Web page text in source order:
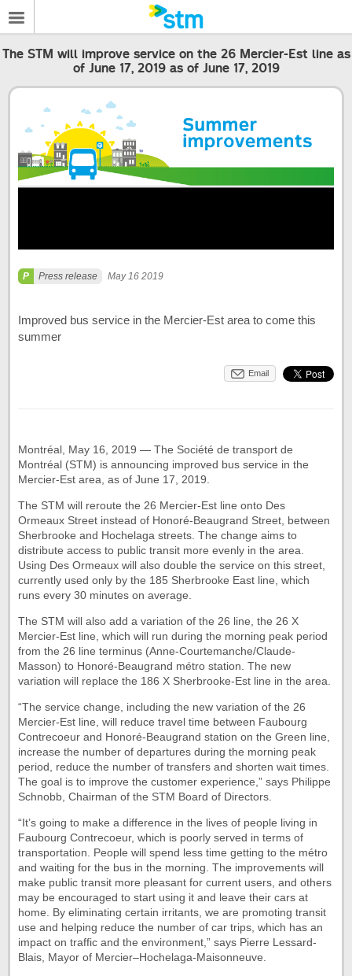
The STM will improve service on the 26 Mercier-Est line as
of June 17, 2019 as of June 17, 2019
Press release May 16 2019
Improved bus service in the Mercier-Est area to come this
summer
Email
Montréal, May 16, 2019 — The Société de transport de
Montréal (STM) is announcing improved bus service in the
Mercier-Est area, as of June 17, 2019.
The STM will reroute the 26 Mercier-Est line onto Des
Ormeaux Street instead of Honoré-Beaugrand Street, between
Sherbrooke and Hochelaga streets. The change aims to
distribute access to public transit more evenly in the area.
Using Des Ormeaux will also double the service on this street,
currently used only by the 185 Sherbrooke East line, which
runs every 30 minutes on average.
The STM will also add a variation of the 26 line, the 26 X
Mercier-Est line, which will run during the morning peak period
from the 26 line terminus (Anne-Courtemanche/Claude-
Masson) to Honoré-Beaugrand métro station. The new
variation will replace the 186 X Sherbrooke-Est line in the area.
“The service change, including the new variation of the 26
Mercier-Est line, will reduce travel time between Faubourg
Contrecoeur and Honoré-Beaugrand station on the Green line,
increase the number of departures during the morning peak
period, reduce the number of transfers and shorten wait times.
The goal is to improve the customer experience,” says Philippe
Schnobb, Chairman of the STM Board of Directors.
“It’s going to make a difference in the lives of people living in
Faubourg Contrecoeur, which is poorly served in terms of
transportation. People will spend less time getting to the métro
and waiting for the bus in the morning. The improvements will
make public transit more pleasant for current users, and others
may be encouraged to start using it and leave their cars at
home. By eliminating certain irritants, we are promoting transit
use and helping reduce the number of car trips, which has an
impact on traffic and the environment,” says Pierre Lessard-
Blais, Mayor of Mercier–Hochelaga-Maisonneuve.